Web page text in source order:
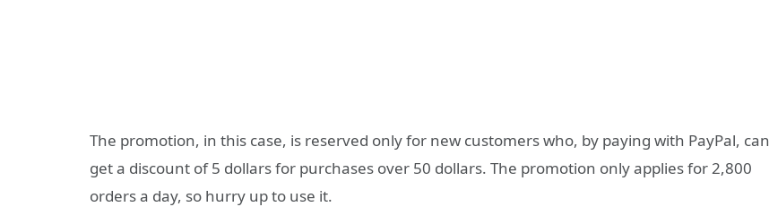
The promotion, in this case, is reserved only for new customers who, by paying with PayPal, can
get a discount of 5 dollars for purchases over 50 dollars. The promotion only applies for 2,800
orders a day, so hurry up to use it.